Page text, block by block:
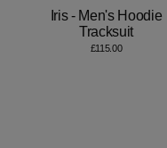
Iris - Men's Hoodie
Tracksuit
£115.00